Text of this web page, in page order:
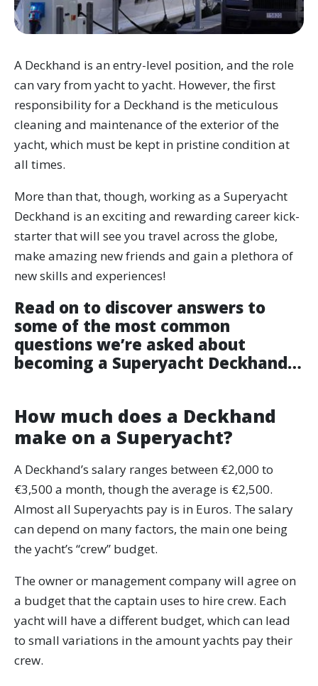
A Deckhand is an entry-level position, and the role
can vary from yacht to yacht. However, the first
responsibility for a Deckhand is the meticulous
cleaning and maintenance of the exterior of the
yacht, which must be kept in pristine condition at
all times.
More than that, though, working as a Superyacht
Deckhand is an exciting and rewarding career kick-
starter that will see you travel across the globe,
make amazing new friends and gain a plethora of
new skills and experiences!
Read on to discover answers to
some of the most common
questions we’re asked about
becoming a Superyacht Deckhand…
How much does a Deckhand
make on a Superyacht?
A Deckhand’s salary ranges between €2,000 to
€3,500 a month, though the average is €2,500.
Almost all Superyachts pay is in Euros. The salary
can depend on many factors, the main one being
the yacht’s “crew” budget.
The owner or management company will agree on
a budget that the captain uses to hire crew. Each
yacht will have a different budget, which can lead
to small variations in the amount yachts pay their
crew.